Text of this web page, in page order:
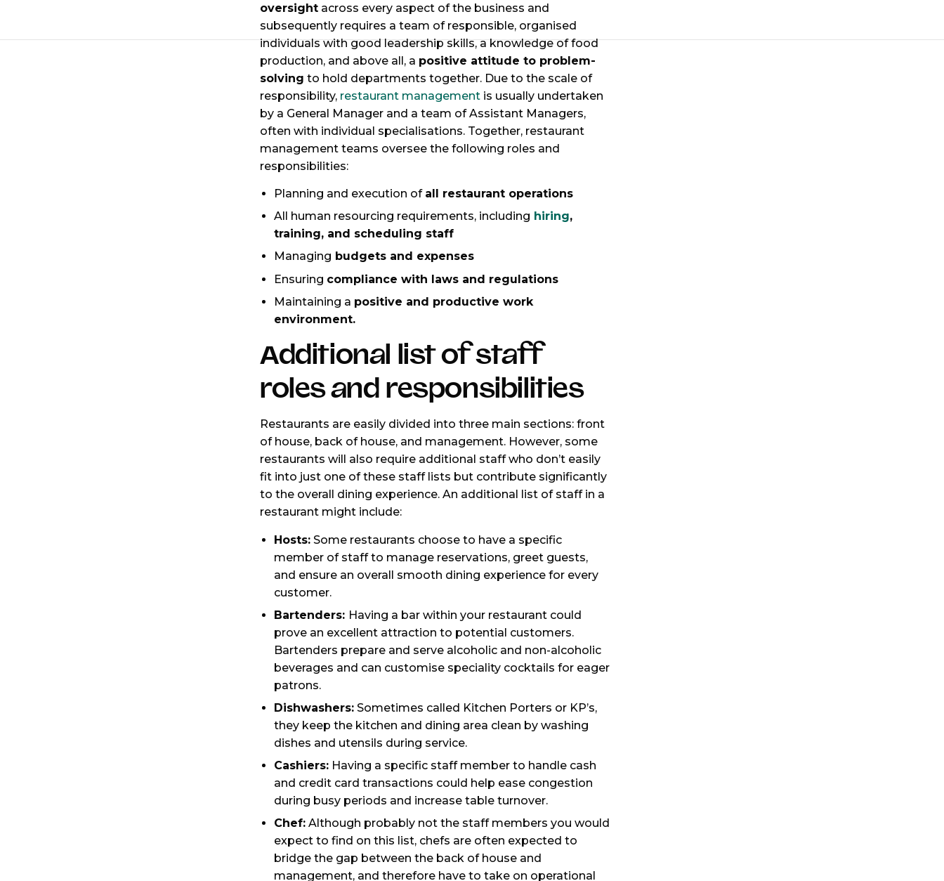
oversightacross every aspect of the business and
subsequently requires a team of responsible, organised
individuals with good leadership skills, a knowledge of food
production, and above all, a positive attitude to problem-
solving to hold departments together. Due to the scale of
responsibility, restaurant managementis usually undertaken
by a General Manager and a team of Assistant Managers,
often with individual specialisations. Together, restaurant
management teams oversee the following roles and
responsibilities:
Planning and execution of all restaurant operations
All human resourcing requirements, including hiring,
training, and scheduling staff
Managing budgets and expenses
Ensuring compliance with laws and regulations
Maintaining a positive and productive work
environment.
Additional list of staff
roles and responsibilities
Restaurants are easily divided into three main sections: front
of house, back of house, and management. However, some
restaurants will also require additional staff who don’t easily
fit into just one of these staff lists but contribute significantly
to the overall dining experience. An additional list of staff in a
restaurant might include:
Hosts:Some restaurants choose to have a specific
member of staff to manage reservations, greet guests,
and ensure an overall smooth dining experience for every
customer.
Bartenders: Having a bar within your restaurant could
prove an excellent attraction to potential customers.
Bartenders prepare and serve alcoholic and non-alcoholic
beverages and can customise speciality cocktails for eager
patrons.
Dishwashers:Sometimes called Kitchen Porters or KP’s,
they keep the kitchen and dining area clean by washing
dishes and utensils during service.
Cashiers:Having a specific staff member to handle cash
and credit card transactions could help ease congestion
during busy periods and increase table turnover.
Chef:Although probably not the staff members you would
expect to find on this list, chefs are often expected to
bridge the gap between the back of house and
management, and therefore have to take on operational